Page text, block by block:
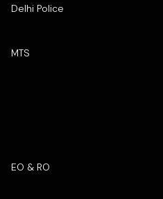
Delhi Police
MTS
EO & RO